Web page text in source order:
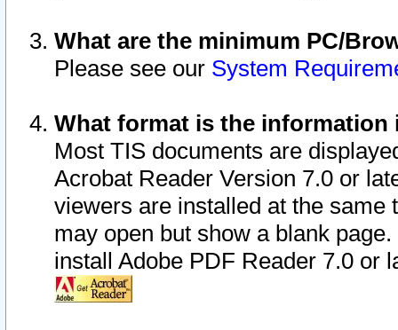
What are the minimum PC/
Please see our System
What format is the information
Most TIS documents are
Acrobat Reader Version 7.0 or
viewers are installed at the
may open but show a blank
install Adobe PDF Reader 7.0 or